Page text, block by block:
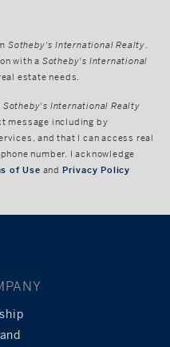
Sotheby's International Realty
with a Sotheby's International
estate needs.
Sotheby's International Realty
message including by
and that I can access real
number. I acknowledge
of Use and Privacy Policy